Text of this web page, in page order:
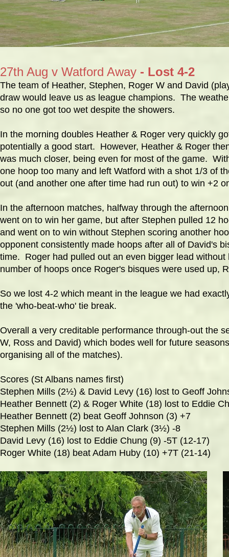
27th Aug v Watford Away - Lost 4-2
The team of Heather, Stephen, Roger W and David
draw would leave us as league champions. The
so no one got too wet despite the showers.
In the morning doubles Heather & Roger very quickly
potentially a good start. However, Heather & Roger
was much closer, being even for most of the game.
one hoop too many and left Watford with a shot 1/3 of
out (and another one after time had run out) to win +2
In the afternoon matches, halfway through the
went on to win her game, but after Stephen pulled 12
and went on to win without Stephen scoring another
opponent consistently made hoops after all of David's
time. Roger had pulled out an even bigger lead
number of hoops once Roger's bisques were used up,
So we lost 4-2 which meant in the league we had
the 'who-beat-who' tie break.
Overall a very creditable performance through-out the
W, Ross and David) which bodes well for future
organising all of the matches).
Scores (St Albans names first)
Stephen Mills (2½) & David Levy (16) lost to Geoff
Heather Bennett (2) & Roger White (18) lost to Eddie
Heather Bennett (2) beat Geoff Johnson (3) +7
Stephen Mills (2½) lost to Alan Clark (3½) -8
David Levy (16) lost to Eddie Chung (9) -5T (12-17)
Roger White (18) beat Adam Huby (10) +7T (21-14)